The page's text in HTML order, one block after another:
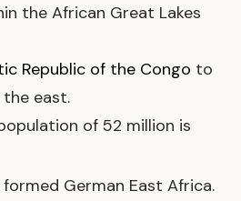
the African Great Lakes
Republic of the Congo to
east.
of 52 million is
formed German East Africa.